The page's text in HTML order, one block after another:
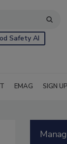
Safety AI
EMAG SIGN